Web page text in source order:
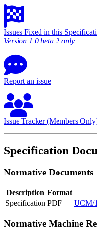
Issues Fixed in this
Version 1.0 beta 2 only
Report an issue
Issue Tracker (Members
Specification
Normative Documents
Description Format
Specification PDF UCM/
Normative Machine